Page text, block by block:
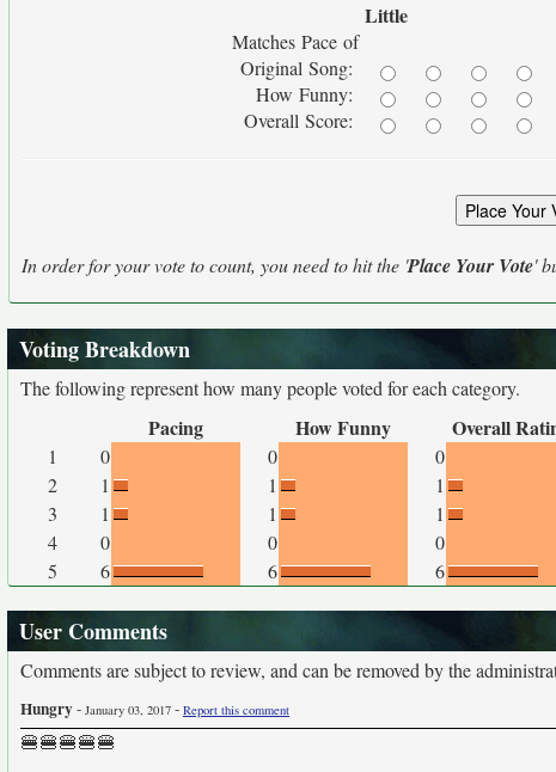
Little
Matches Pace of
Original Song:
How Funny:
Overall Score:
In order for your vote to count, you need to hit the 'Place Your Vote'
Voting Breakdown
The following represent how many people voted for each category.
Pacing How Funny Overall
1 0 0
0
2
1 1
1
3
1 1
1
4
0 0
0
5
6 6 6
User Comments
Comments are subject to review, and can be removed by the
Hungry- January 03, 2017 - Report this comment
🍔🍔🍔🍔🍔